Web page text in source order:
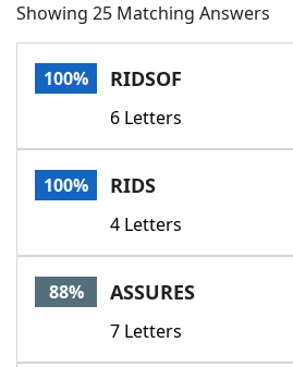
NYT Crossplay Cheat
Scrabble
Today's NYT GamesHints &
Word GamesHelpers
Word List
Showing 25 Matching Answers
100% RIDSOF
6 Letters
100% RIDS
4 Letters
88% ASSURES
7 Letters